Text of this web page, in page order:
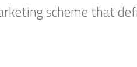
scheme that